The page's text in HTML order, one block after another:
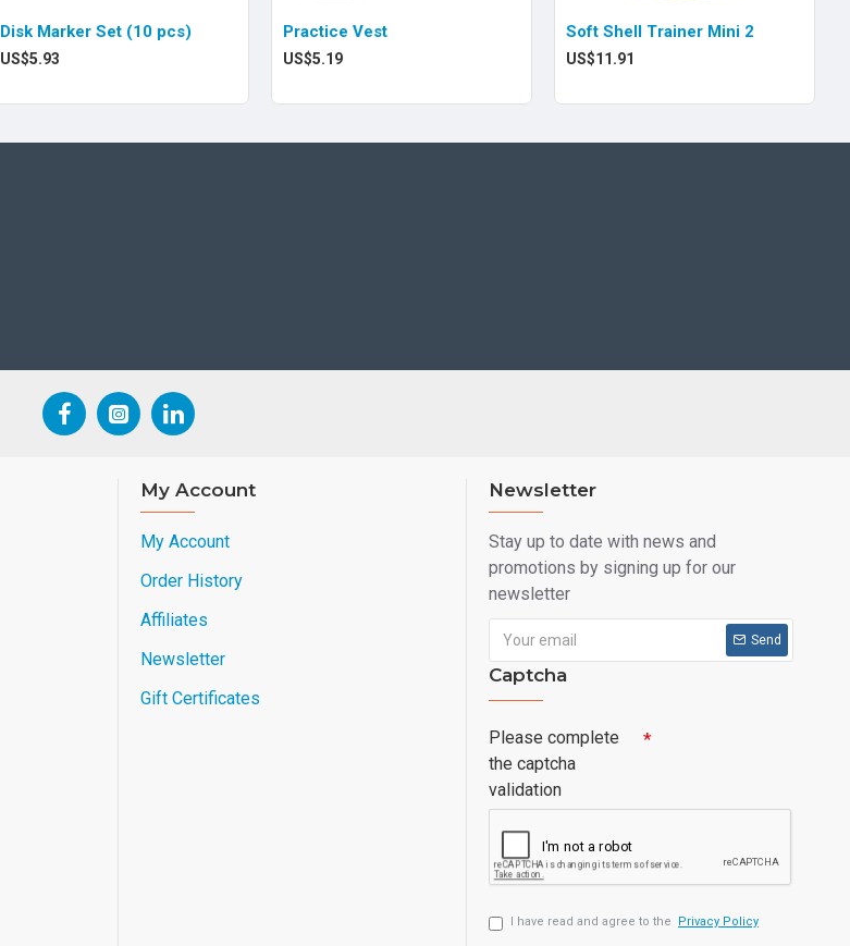
Disk Marker Set (10 pcs)
US$5.93
Practice Vest
US$5.19
Soft Shell Trainer Mini 2
US$11.91
My Account
My Account
Order History
Affiliates
Newsletter
Gift Certificates
Newsletter
Stay up to date with news and
promotions by signing up for our
newsletter
Send
Captcha
Please complete
the captcha
validation
I have read and agree to the Privacy Policy